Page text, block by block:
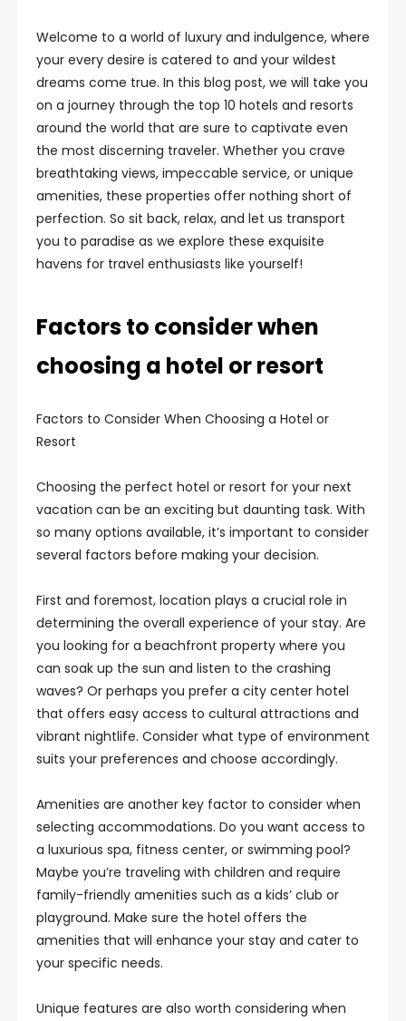
Welcome to a world of luxury and indulgence, where
your every desire is catered to and your wildest
dreams come true. In this blog post, we will take you
on a journey through the top 10 hotels and resorts
around the world that are sure to captivate even
the most discerning traveler. Whether you crave
breathtaking views, impeccable service, or unique
amenities, these properties offer nothing short of
perfection. So sit back, relax, and let us transport
you to paradise as we explore these exquisite
havens for travel enthusiasts like yourself!
Factors to consider when
choosing a hotel or resort
Factors to Consider When Choosing a Hotel or
Resort
Choosing the perfect hotel or resort for your next
vacation can be an exciting but daunting task. With
so many options available, it’s important to consider
several factors before making your decision.
First and foremost, location plays a crucial role in
determining the overall experience of your stay. Are
you looking for a beachfront property where you
can soak up the sun and listen to the crashing
waves? Or perhaps you prefer a city center hotel
that offers easy access to cultural attractions and
vibrant nightlife. Consider what type of environment
suits your preferences and choose accordingly.
Amenities are another key factor to consider when
selecting accommodations. Do you want access to
a luxurious spa, fitness center, or swimming pool?
Maybe you’re traveling with children and require
family-friendly amenities such as a kids’ club or
playground. Make sure the hotel offers the
amenities that will enhance your stay and cater to
your specific needs.
Unique features are also worth considering when